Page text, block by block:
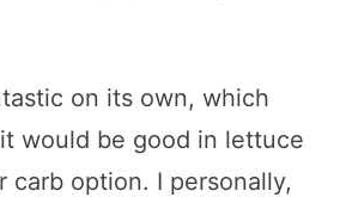
on its own, which
would be good in lettuce
carb option. I personally,